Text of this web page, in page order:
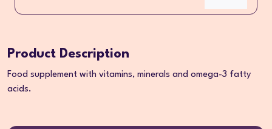
Product Description
Food supplement with vitamins, minerals and omega-3 fatty
acids.